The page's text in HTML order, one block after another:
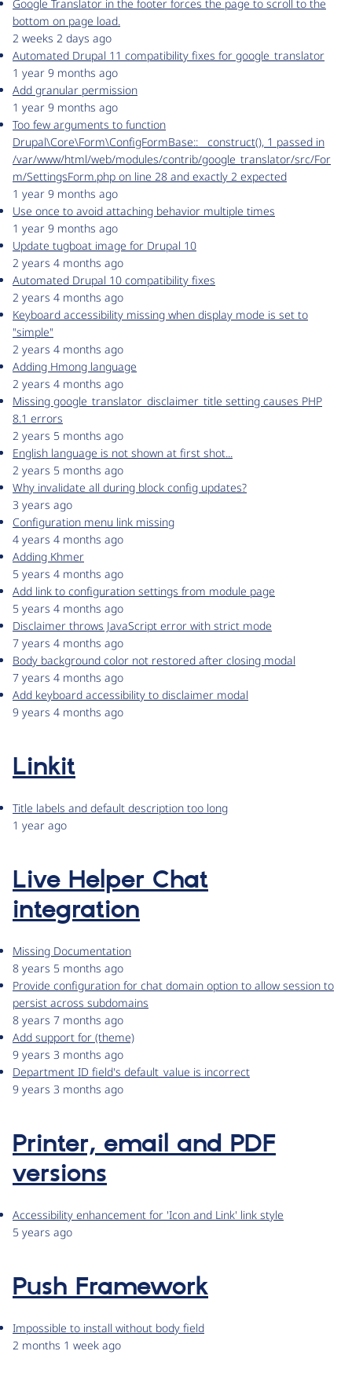
Google Translator in the footer forces the page to scroll to the
bottom on page load.
2 weeks 2 days ago
Automated Drupal 11 compatibility fixes for google_translator
1 year 9 months ago
Add granular permission
1 year 9 months ago
Too few arguments to function
Drupal\Core\Form\ConfigFormBase::__construct(), 1 passed in
/var/www/html/web/modules/contrib/google_translator/src/For
m/SettingsForm.php on line 28 and exactly 2 expected
1 year 9 months ago
Use once to avoid attaching behavior multiple times
1 year 9 months ago
Update tugboat image for Drupal 10
2 years 4 months ago
Automated Drupal 10 compatibility fixes
2 years 4 months ago
Keyboard accessibility missing when display mode is set to
"simple"
2 years 4 months ago
Adding Hmong language
2 years 4 months ago
Missing google_translator_disclaimer_title setting causes PHP
8.1 errors
2 years 5 months ago
English language is not shown at first shot...
2 years 5 months ago
Why invalidate all during block config updates?
3 years ago
Configuration menu link missing
4 years 4 months ago
Adding Khmer
5 years 4 months ago
Add link to configuration settings from module page
5 years 4 months ago
Disclaimer throws JavaScript error with strict mode
7 years 4 months ago
Body background color not restored after closing modal
7 years 4 months ago
Add keyboard accessibility to disclaimer modal
9 years 4 months ago
Linkit
Title labels and default description too long
1 year ago
Live Helper Chat
integration
Missing Documentation
8 years 5 months ago
Provide configuration for chat domain option to allow session to
persist across subdomains
8 years 7 months ago
Add support for (theme)
9 years 3 months ago
Department ID field's default_value is incorrect
9 years 3 months ago
Printer, email and PDF
versions
Accessibility enhancement for 'Icon and Link' link style
5 years ago
Push Framework
Impossible to install without body field
2 months 1 week ago